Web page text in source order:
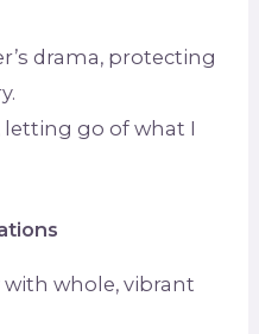
drama, protecting
letting go of what I
whole, vibrant